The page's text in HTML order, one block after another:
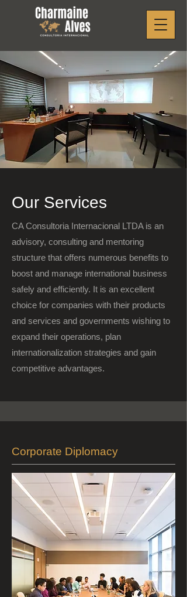
Our Services
CA Consultoria Internacional LTDA is an
advisory, consulting and mentoring
structure that offers numerous benefits to
boost and manage international business
safely and efficiently. It is an excellent
choice for companies with their products
and services and governments wishing to
expand their operations, plan
internationalization strategies and gain
competitive advantages.
Corporate Diplomacy